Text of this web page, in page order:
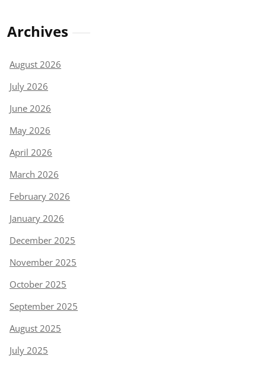
Archives
August 2026
July 2026
June 2026
May 2026
April 2026
March 2026
February 2026
January 2026
December 2025
November 2025
October 2025
September 2025
August 2025
July 2025